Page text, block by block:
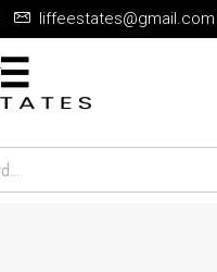
liffeestates@gmail.com